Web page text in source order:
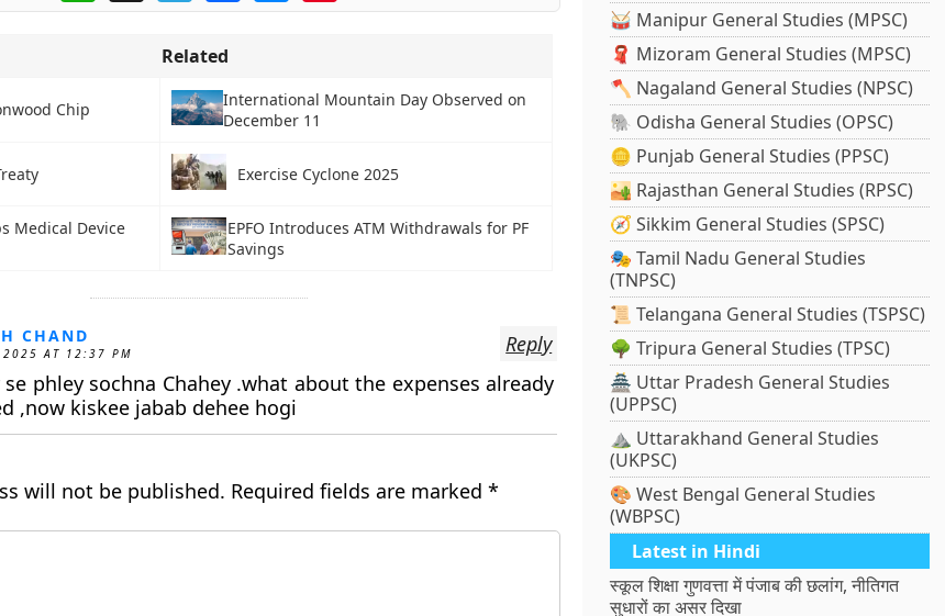
Related
Chip
International Mountain Day Observed on
December 11
Exercise Cyclone 2025
Medical Device
EPFO Introduces ATM Withdrawals for PF
Savings
CHAND
2025 AT 12:37 PM
se phley sochna Chahey .what about the expenses already
,now kiskee jabab dehee hogi
Reply
will not be published. Required fields are marked *
🥁 Manipur General Studies (MPSC)
🧣 Mizoram General Studies (MPSC)
🪓 Nagaland General Studies (NPSC)
🐘 Odisha General Studies (OPSC)
🪙 Punjab General Studies (PPSC)
🏜️ Rajasthan General Studies (RPSC)
🧭 Sikkim General Studies (SPSC)
🎭 Tamil Nadu General Studies
(TNPSC)
📜 Telangana General Studies (TSPSC)
🌳 Tripura General Studies (TPSC)
🏯 Uttar Pradesh General Studies
(UPPSC)
⛰️ Uttarakhand General Studies
(UKPSC)
🎨 West Bengal General Studies
(WBPSC)
Latest in Hindi
स्कूल शिक्षा गुणवत्ता में पंजाब की छलांग, नीतिगत
सुधारों का असर दिखा